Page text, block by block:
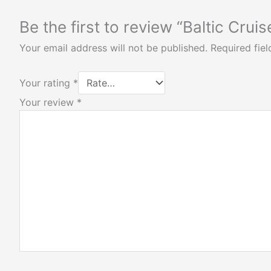
Be the first to review “Baltic
Your email address will not be published. Required
Your rating *
Your review *